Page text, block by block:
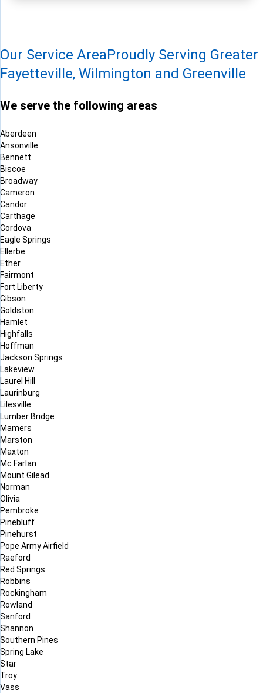
Our Service AreaProudly Serving Greater
Fayetteville, Wilmington and Greenville
We serve the following areas
Aberdeen
Ansonville
Bennett
Biscoe
Broadway
Cameron
Candor
Carthage
Cordova
Eagle Springs
Ellerbe
Ether
Fairmont
Fort Liberty
Gibson
Goldston
Hamlet
Highfalls
Hoffman
Jackson Springs
Lakeview
Laurel Hill
Laurinburg
Lilesville
Lumber Bridge
Mamers
Marston
Maxton
Mc Farlan
Mount Gilead
Norman
Olivia
Pembroke
Pinebluff
Pinehurst
Pope Army Airfield
Raeford
Red Springs
Robbins
Rockingham
Rowland
Sanford
Shannon
Southern Pines
Spring Lake
Star
Troy
Vass